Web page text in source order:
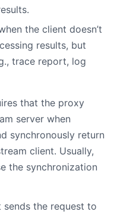
the client doesn’t
results, but
trace report, log
that the proxy
server when
synchronously return
client. Usually,
the synchronization
the request to